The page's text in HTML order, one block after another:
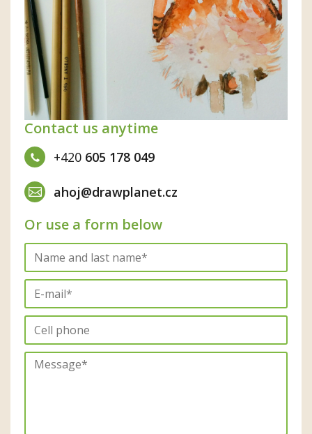
Contact us anytime
+420 605 178 049
ahoj@drawplanet.cz
Or use a form below